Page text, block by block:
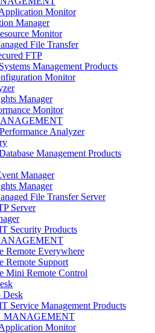
Monitor
Manager
Monitor
File Transfer
FTP
Management Products
Monitor
Manager
Monitor
Analyzer
Management Products
Manager
Manager
File Transfer Server
Server
Security Products
Remote Everywhere
Remote Support
Mini Remote Control
Desk
Service Management Products
MANAGEMENT
Monitor